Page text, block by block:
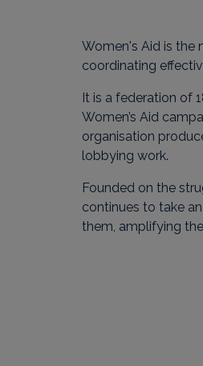
Women's Aid is the
coordinating
It is a federation of
Women’s Aid
organisation
lobbying work.
Founded on the
continues to take
them, amplifying